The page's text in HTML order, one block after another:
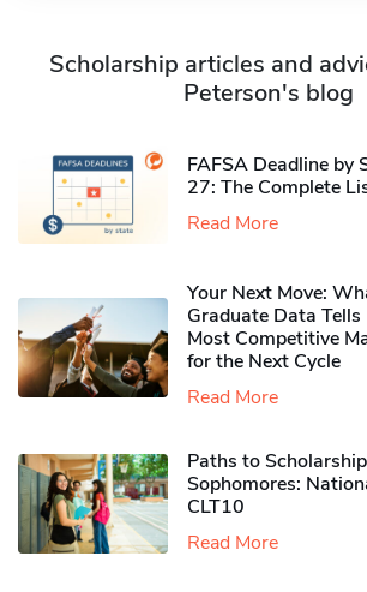
Scholarship articles and
Peterson's blog
FAFSA Deadline
27: The Complete
Read More
Your Next Move:
Graduate Data
Most Competitive
for the Next Cycle
Read More
Paths to
Sophomores​:
CLT10
Read More